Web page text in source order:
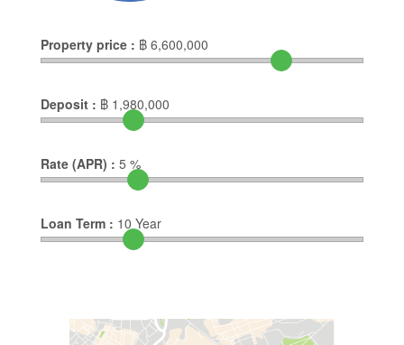
Property price : ฿ 6,600,000
Deposit : ฿ 1,980,000
Rate (APR) : 5 %
Loan Term : 10 Year